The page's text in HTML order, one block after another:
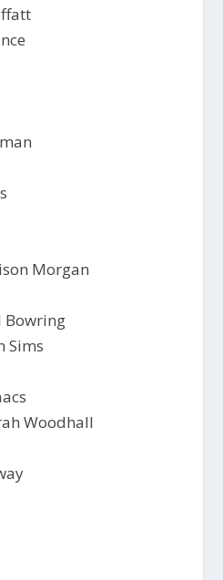
Morgan
Bowring
Sims
Woodhall